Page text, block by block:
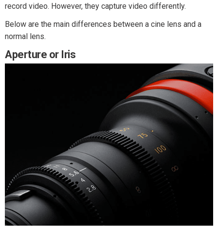
record video. However, they capture video differently.
Below are the main differences between a cine lens and a
normal lens.
Aperture or Iris